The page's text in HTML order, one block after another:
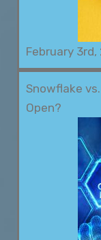
February 3rd,
Snowflake
Open?